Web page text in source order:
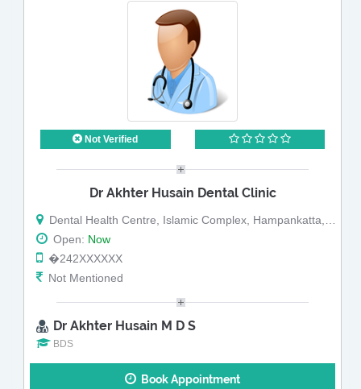
Not Verified
Dr Akhter Husain Dental Clinic
Dental Health Centre, Islamic Complex, Hampankatta, 1st Floor, Hampankatta
Open: Now
�242XXXXXX
Not Mentioned
Dr Akhter Husain M D S
BDS
Book Appointment